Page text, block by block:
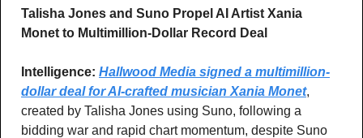
Talisha Jones and Suno Propel AI Artist Xania
Monet to Multimillion-Dollar Record Deal
Intelligence: Hallwood Media signed a multimillion-
dollar deal for AI-crafted musician Xania Monet,
created by Talisha Jones using Suno, following a
bidding war and rapid chart momentum, despite Suno